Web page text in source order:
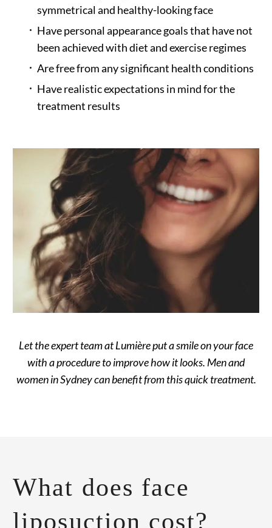
symmetrical and healthy-looking face
Have personal appearance goals that have not
been achieved with diet and exercise regimes
Are free from any significant health conditions
Have realistic expectations in mind for the
treatment results
Let the expert team at Lumière put a smile on your face
with a procedure to improve how it looks. Men and
women in Sydney can benefit from this quick treatment.
What does face
liposuction cost?